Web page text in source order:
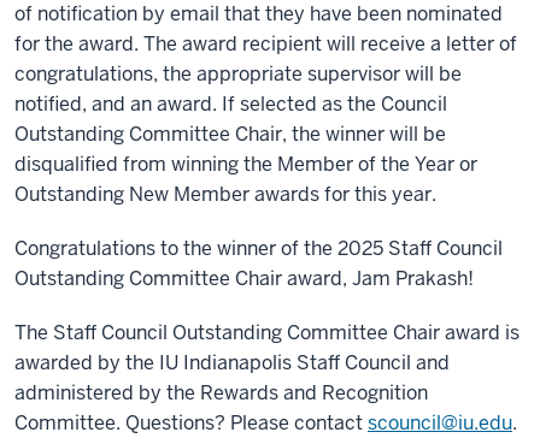
of notification by email that they have been nominated
for the award. The award recipient will receive a letter of
congratulations, the appropriate supervisor will be
notified, and an award. If selected as the Council
Outstanding Committee Chair, the winner will be
disqualified from winning the Member of the Year or
Outstanding New Member awards for this year.
Congratulations to the winner of the 2025 Staff Council
Outstanding Committee Chair award, Jam Prakash!
The Staff Council Outstanding Committee Chair award is
awarded by the IU Indianapolis Staff Council and
administered by the Rewards and Recognition
Committee. Questions? Please contactscouncil@iu.edu.